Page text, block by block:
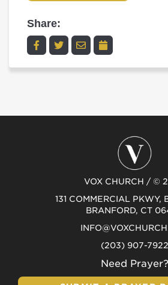
Share:
VOX CHURCH / ©
131 COMMERCIAL PKWY,
BRANFORD, CT
(203) 907-7922
Need Prayer?